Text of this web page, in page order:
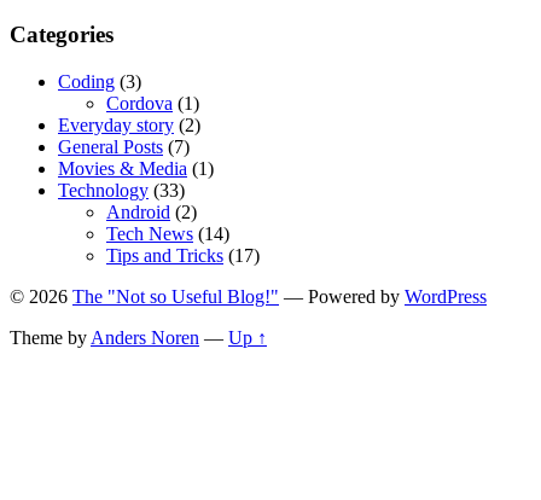
Categories
Coding (3)
Cordova (1)
Everyday story (2)
General Posts (7)
Movies & Media (1)
Technology (33)
Android (2)
Tech News (14)
Tips and Tricks (17)
© 2026 The "Not so Useful Blog!" — Powered by WordPress
Theme by Anders Noren — Up ↑